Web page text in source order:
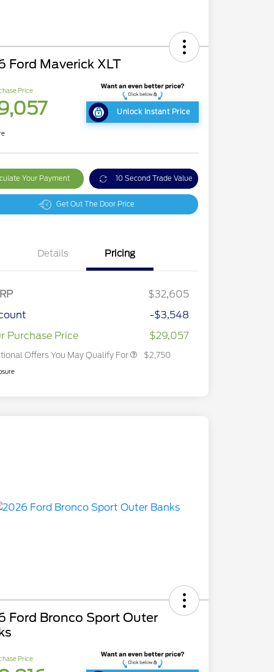
Ford Maverick XLT
Price
Unlock Instant Price
Your Payment 10 Second Trade Value
Get Out The Door Price
Details Pricing
$32,605
-$3,548
Purchase Price
$29,057
Offers You May Qualify For
2026 Hispanic Chamber of
Reward
2026 First Responder Recognition
$500
$500
$2,750
Ford Bronco Sport Outer
Price